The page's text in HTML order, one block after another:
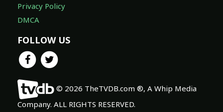
Privacy Policy
DMCA
FOLLOW US
© 2026 TheTVDB.com ®, A Whip Media
Company. ALL RIGHTS RESERVED.